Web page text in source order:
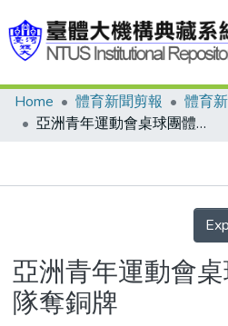
Communities & Collections
Statistics
Home 體育新聞剪報
體育
亞洲青年運動會桌球團體賽 中華隊奪銅牌
Details
亞洲青年運動會
隊奪銅牌